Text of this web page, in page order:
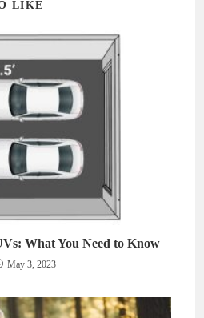
LIKE
What You Need to Know
May 3, 2023